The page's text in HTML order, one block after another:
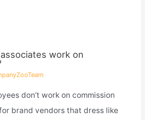
work on
don’t work on commission
brand vendors that dress like